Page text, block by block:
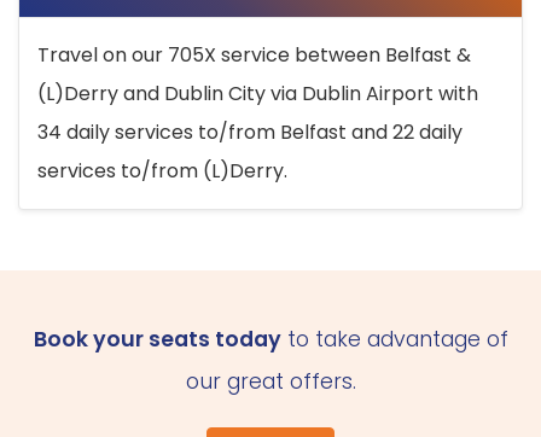
Travel on our 705X service between Belfast &
(L)Derry and Dublin City via Dublin Airport with
34 daily services to/from Belfast and 22 daily
services to/from (L)Derry.
Book your seats todayto take advantage of
our great offers.